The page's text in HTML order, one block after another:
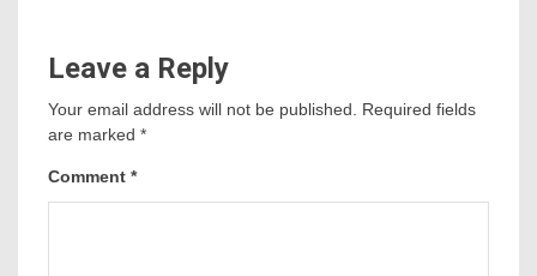
Leave a Reply
Your email address will not be published.
Required fields
are marked *
Comment *